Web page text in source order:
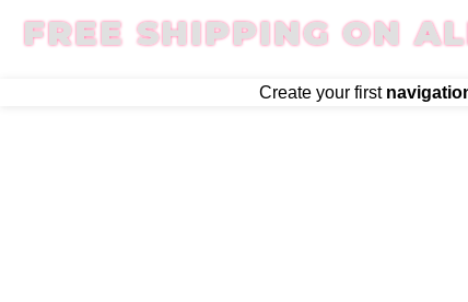
FREE SHIPPING ON
Create your first